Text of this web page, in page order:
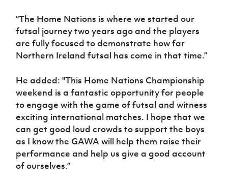
“The Home Nations is where we started our
futsal journey two years ago and the players
are fully focused to demonstrate how far
Northern Ireland futsal has come in that time.”
He added: "This Home Nations Championship
weekend is a fantastic opportunity for people
to engage with the game of futsal and witness
exciting international matches. I hope that we
can get good loud crowds to support the boys
as I know the GAWA will help them raise their
performance and help us give a good account
of ourselves.”